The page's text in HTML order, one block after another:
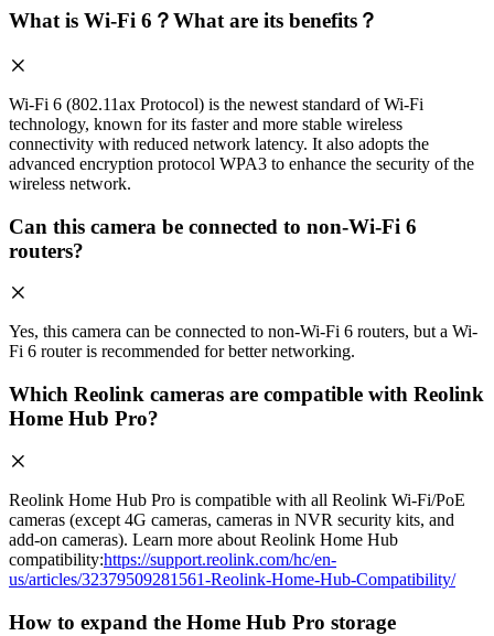
What is Wi-Fi 6？What are its benefits？
Wi-Fi 6 (802.11ax Protocol) is the newest standard of Wi-Fi
technology, known for its faster and more stable wireless
connectivity with reduced network latency. It also adopts the
advanced encryption protocol WPA3 to enhance the security of the
wireless network.
Can this camera be connected to non-Wi-Fi 6
routers?
Yes, this camera can be connected to non-Wi-Fi 6 routers, but a Wi-
Fi 6 router is recommended for better networking.
Which Reolink cameras are compatible with Reolink
Home Hub Pro?
Reolink Home Hub Pro is compatible with all Reolink Wi-Fi/PoE
cameras (except 4G cameras, cameras in NVR security kits, and
add-on cameras). Learn more about Reolink Home Hub
compatibility:https://support.reolink.com/hc/en-
us/articles/32379509281561-Reolink-Home-Hub-Compatibility/
How to expand the Home Hub Pro storage